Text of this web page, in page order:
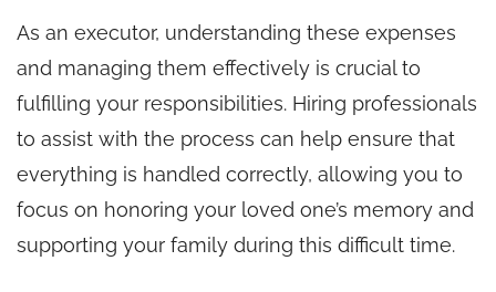
As an executor, understanding these expenses
and managing them effectively is crucial to
fulfilling your responsibilities. Hiring professionals
to assist with the process can help ensure that
everything is handled correctly, allowing you to
focus on honoring your loved one’s memory and
supporting your family during this difficult time.